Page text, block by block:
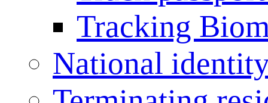
Tracking
National